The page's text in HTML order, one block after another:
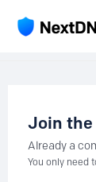
Join
Already a
You only need